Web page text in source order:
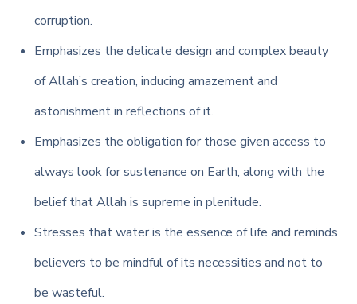
corruption.
Emphasizes the delicate design and complex beauty
of Allah’s creation, inducing amazement and
astonishment in reflections of it.
Emphasizes the obligation for those given access to
always look for sustenance on Earth, along with the
belief that Allah is supreme in plenitude.
Stresses that water is the essence of life and reminds
believers to be mindful of its necessities and not to
be wasteful.